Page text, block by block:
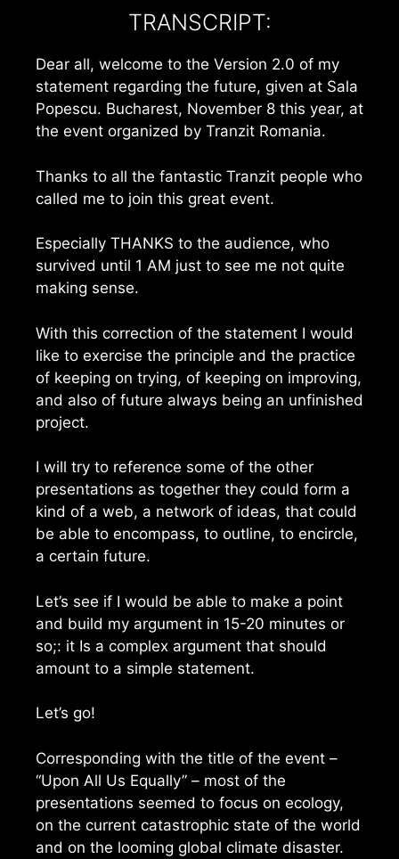
TRANSCRIPT:
Dear all, welcome to the Version 2.0 of my
statement regarding the future, given at Sala
Popescu. Bucharest, November 8 this year, at
the event organized by Tranzit Romania.
Thanks to all the fantastic Tranzit people who
called me to join this great event.
Especially THANKS to the audience, who
survived until 1 AM just to see me not quite
making sense.
With this correction of the statement I would
like to exercise the principle and the practice
of keeping on trying, of keeping on improving,
and also of future always being an unfinished
project.
I will try to reference some of the other
presentations as together they could form a
kind of a web, a network of ideas, that could
be able to encompass, to outline, to encircle,
a certain future.
Let’s see if I would be able to make a point
and build my argument in 15-20 minutes or
so;: it Is a complex argument that should
amount to a simple statement.
Let’s go!
Corresponding with the title of the event –
“Upon All Us Equally” – most of the
presentations seemed to focus on ecology,
on the current catastrophic state of the world
and on the looming global climate disaster.